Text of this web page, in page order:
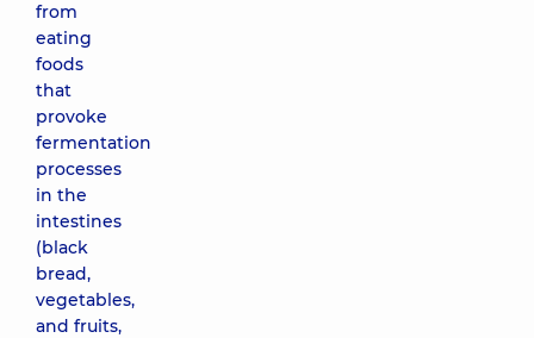
from
eating
foods
that
provoke
fermentation
processes
in the
intestines
(black
bread,
vegetables,
and fruits,